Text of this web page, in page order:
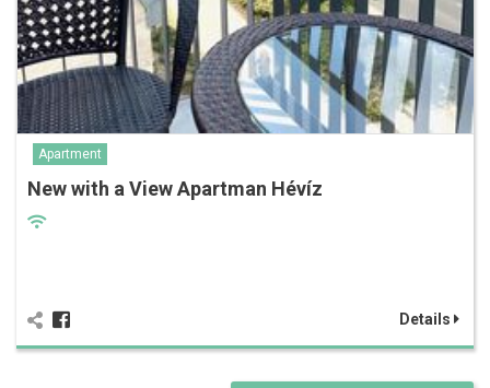
Apartment
New with a View Apartman Hévíz
Details